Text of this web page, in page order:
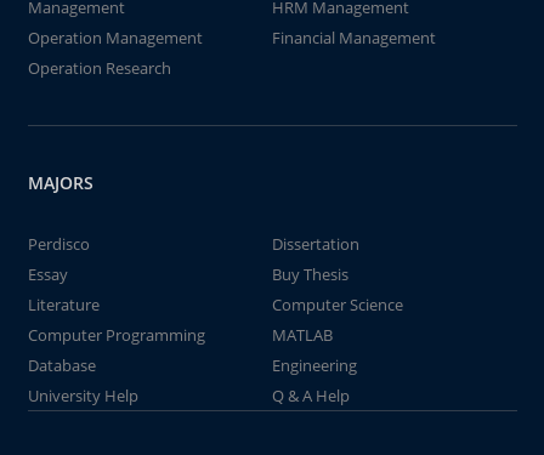
Management
HRM Management
Operation Management
Financial Management
Operation Research
MAJORS
Perdisco
Dissertation
Essay
Buy Thesis
Literature
Computer Science
Computer Programming
MATLAB
Database
Engineering
University Help
Q & A Help